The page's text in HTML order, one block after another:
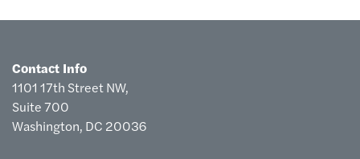
Contact Info
1101 17th Street NW,
Suite 700
Washington, DC 20036